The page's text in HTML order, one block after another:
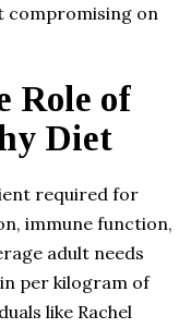
compromising on
Role of
Diet
required for
immune function,
adult needs
per kilogram of
like Rachel